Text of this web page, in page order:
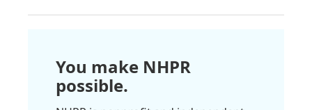
You make NHPR
possible.